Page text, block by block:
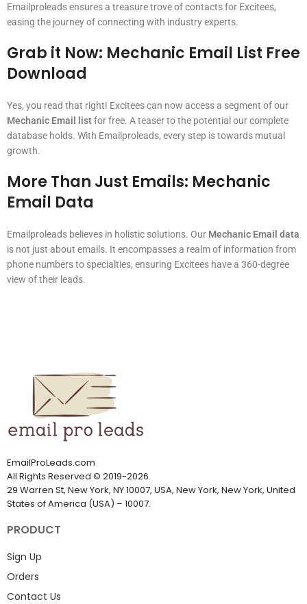
Emailproleads ensures a treasure trove of contacts for Excitees,
easing the journey of connecting with industry experts.
Grab it Now: Mechanic Email List Free
Download
Yes, you read that right! Excitees can now access a segment of our
Mechanic Email listfor free. A teaser to the potential our complete
database holds. With Emailproleads, every step is towards mutual
growth.
More Than Just Emails: Mechanic
Email Data
Emailproleads believes in holistic solutions. Our Mechanic Email data
is not just about emails. It encompasses a realm of information from
phone numbers to specialties, ensuring Excitees have a 360-degree
view of their leads.
EmailProLeads.com
All Rights Reserved © 2019-2026.
29 Warren St, New York, NY 10007, USA, New York, New York, United
States of America (USA) – 10007.
PRODUCT
Sign Up
Orders
Contact Us